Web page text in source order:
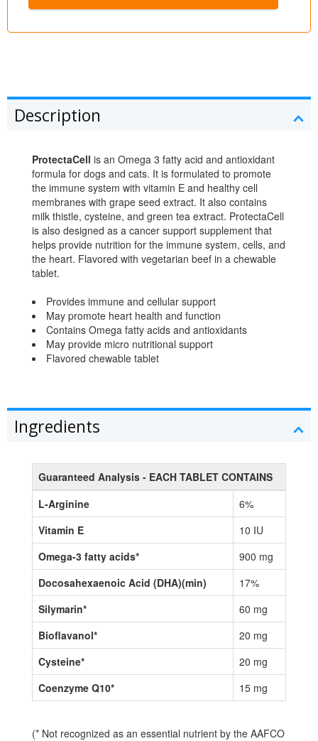
Description
ProtectaCell is an Omega 3 fatty acid and antioxidant
formula for dogs and cats. It is formulated to promote
the immune system with vitamin E and healthy cell
membranes with grape seed extract. It also contains
milk thistle, cysteine, and green tea extract. ProtectaCell
is also designed as a cancer support supplement that
helps provide nutrition for the immune system, cells, and
the heart. Flavored with vegetarian beef in a chewable
tablet.
Provides immune and cellular support
May promote heart health and function
Contains Omega fatty acids and antioxidants
May provide micro nutritional support
Flavored chewable tablet
Ingredients
Guaranteed Analysis - EACH TABLET CONTAINS
L-Arginine
6%
Vitamin E
10 IU
Omega-3 fatty acids*
900 mg
Docosahexaenoic Acid (DHA)(min)
17%
Silymarin*
60 mg
Bioflavanol*
20 mg
Cysteine*
20 mg
Coenzyme Q10*
15 mg
(* Not recognized as an essential nutrient by the AAFCO